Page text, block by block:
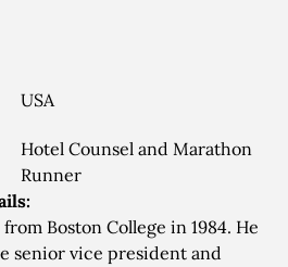
USA
Hotel Counsel and Marathon
Runner
Boston College in 1984. He
senior vice president and